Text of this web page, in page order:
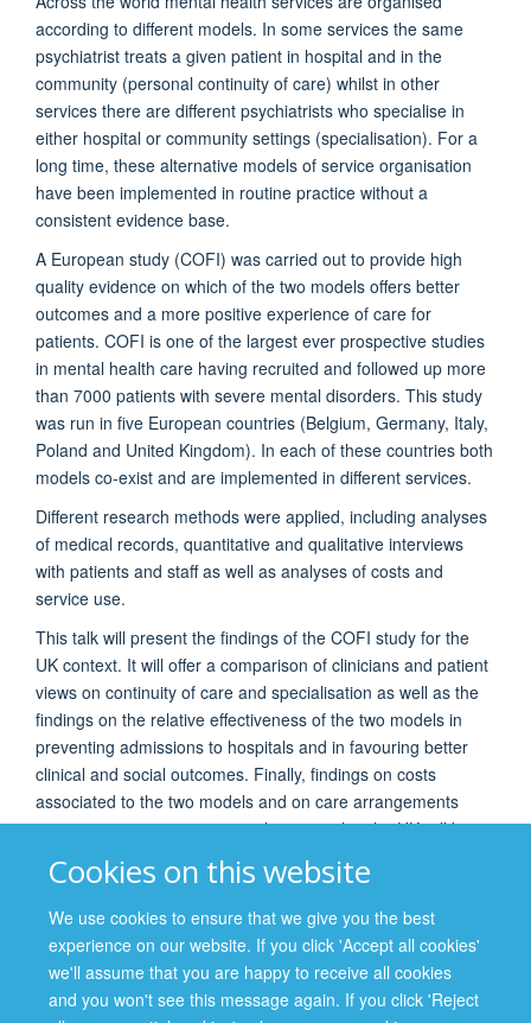
Cookies on this website
We use cookies to ensure that we give you the best
experience on our website. If you click 'Accept all cookies'
we'll assume that you are happy to receive all cookies
and you won't see this message again. If you click 'Reject
according to different models. In some services the same
psychiatrist treats a given patient in hospital and in the
community (personal continuity of care) whilst in other
services there are different psychiatrists who specialise in
either hospital or community settings (specialisation). For a
long time, these alternative models of service organisation
have been implemented in routine practice without a
consistent evidence base.
A European study (COFI) was carried out to provide high
quality evidence on which of the two models offers better
outcomes and a more positive experience of care for
patients. COFI is one of the largest ever prospective studies
in mental health care having recruited and followed up more
than 7000 patients with severe mental disorders. This study
was run in five European countries (Belgium, Germany, Italy,
Poland and United Kingdom). In each of these countries both
models co-exist and are implemented in different services.
Different research methods were applied, including analyses
of medical records, quantitative and qualitative interviews
with patients and staff as well as analyses of costs and
service use.
This talk will present the findings of the COFI study for the
UK context. It will offer a comparison of clinicians and patient
views on continuity of care and specialisation as well as the
findings on the relative effectiveness of the two models in
preventing admissions to hospitals and in favouring better
clinical and social outcomes. Finally, findings on costs
associated to the two models and on care arrangements
supporting continuity or specialization within the UK will be
discussed.
regarding how service organisation can foster better
outcomes for our patients and what role psychiatrists can
play in it.